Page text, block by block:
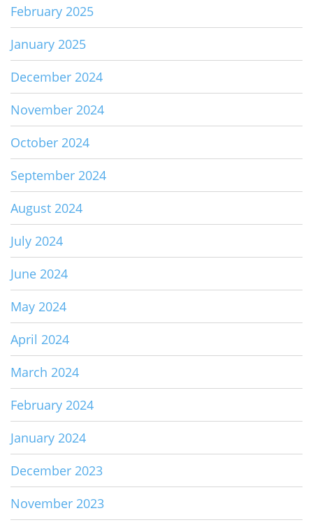
February 2025
January 2025
December 2024
November 2024
October 2024
September 2024
August 2024
July 2024
June 2024
May 2024
April 2024
March 2024
February 2024
January 2024
December 2023
November 2023